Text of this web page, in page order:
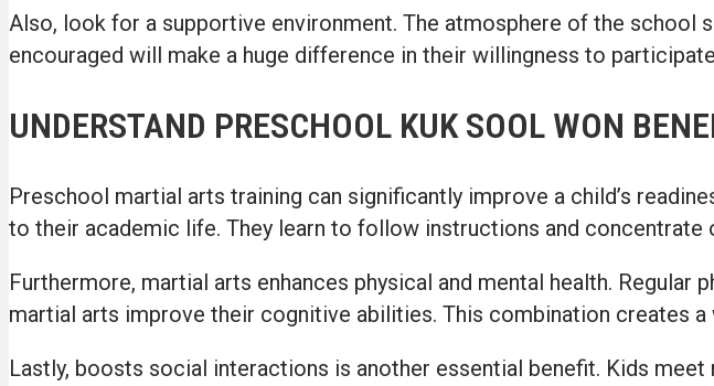
Also, look for a supportive environment. The atmosphere of the school
encouraged will make a huge difference in their willingness to
UNDERSTAND PRESCHOOL KUK SOOL WON
Preschool martial arts training can significantly improve a child’s
to their academic life. They learn to follow instructions and
Furthermore, martial arts enhances physical and mental health.
martial arts improve their cognitive abilities. This combination creates
Lastly, boosts social interactions is another essential benefit. Kids